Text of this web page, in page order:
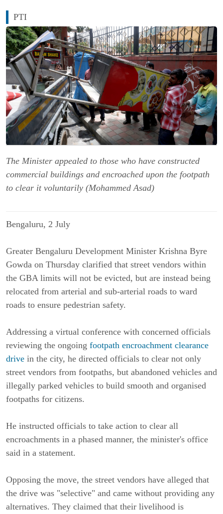
PTI
The Minister appealed to those who have constructed
commercial buildings and encroached upon the footpath
to clear it voluntarily (Mohammed Asad)
Bengaluru, 2 July
Greater Bengaluru Development Minister Krishna Byre
Gowda on Thursday clarified that street vendors within
the GBA limits will not be evicted, but are instead being
relocated from arterial and sub-arterial roads to ward
roads to ensure pedestrian safety.
Addressing a virtual conference with concerned officials
reviewing the ongoing footpath encroachment clearance
drive in the city, he directed officials to clear not only
street vendors from footpaths, but abandoned vehicles and
illegally parked vehicles to build smooth and organised
footpaths for citizens.
He instructed officials to take action to clear all
encroachments in a phased manner, the minister's office
said in a statement.
Opposing the move, the street vendors have alleged that
the drive was "selective" and came without providing any
alternatives. They claimed that their livelihood is